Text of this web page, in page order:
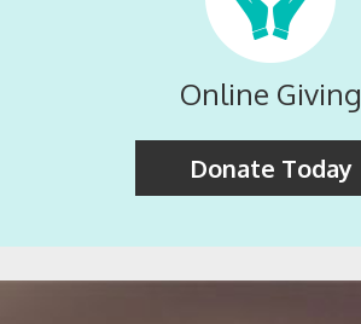
Online Giving
Donate Today